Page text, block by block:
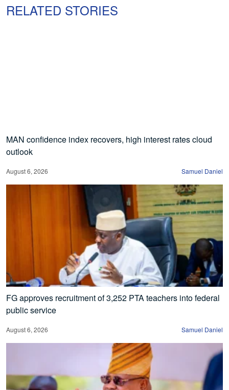
RELATED STORIES
MAN confidence index recovers, high interest rates cloud
outlook
August 6, 2026 Samuel Daniel
FG approves recruitment of 3,252 PTA teachers into federal
public service
August 6, 2026 Samuel Daniel